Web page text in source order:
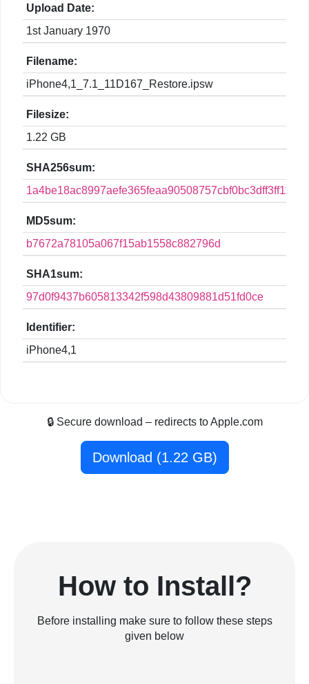
Upload Date:
1st January 1970
Filename:
iPhone4,1_7.1_11D167_Restore.ipsw
Filesize:
1.22 GB
SHA256sum:
MD5sum:
b7672a78105a067f15ab1558c882796d
SHA1sum:
97d0f9437b605813342f598d43809881d51fd0ce
Identifier:
iPhone4,1
🔒 Secure download – redirects to Apple.com
Download (1.22 GB)
How to Install?
Before installing make sure to follow these steps
given below